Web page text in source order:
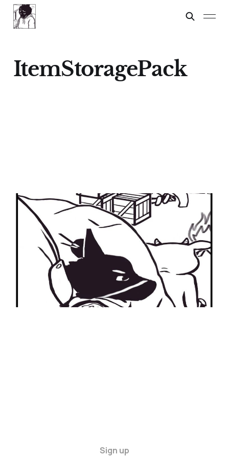
ItemStoragePack
FOXWOLF'S
GAMEPLAY STYLE
27 Apr 20242 min read
Sign up